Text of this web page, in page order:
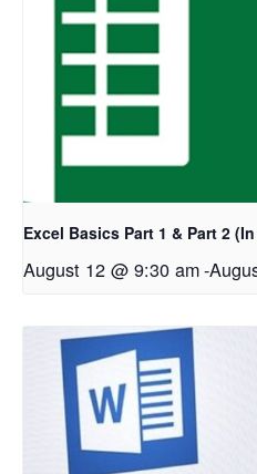
Excel Basics Part 1 & Part 2
August 12 @ 9:30 am-